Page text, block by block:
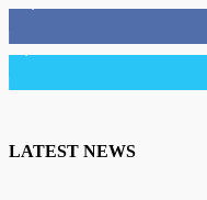
3,036 Followers
LATEST NEWS